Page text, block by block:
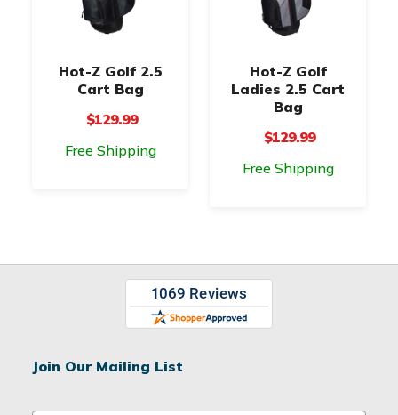
Hot-Z Golf 2.5
Cart Bag
$129.99
Free Shipping
Hot-Z Golf
Ladies 2.5 Cart
Bag
$129.99
Free Shipping
Join Our Mailing List